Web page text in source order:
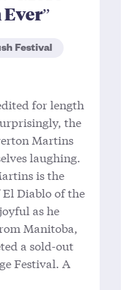
Festival
for length
the
Martins
laughing.
is the
Diablo of the
as he
Manitoba,
a sold-out
Festival. A